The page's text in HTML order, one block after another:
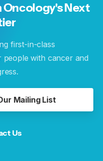
Oncology'sNext
first-in-class
with cancer and
Mailing List
Us